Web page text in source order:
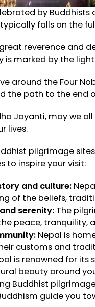
by
falls on the
reverence and
is marked by the
around the Four
the path to the end
Jayanti, may we
lives.
pilgrimage
to inspire your visit:
and culture:
of the beliefs,
serenity: The
peace, tranquility,
Nepal is
customs and
is renowned for
beauty around
Buddhist
guide you